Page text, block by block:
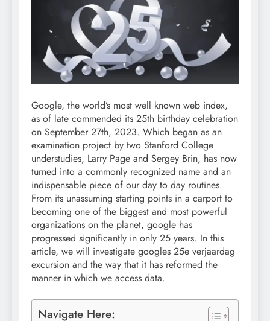
Google, the world’s most well known web index,
as of late commended its 25th birthday celebration
on September 27th, 2023. Which began as an
examination project by two Stanford College
understudies, Larry Page and Sergey Brin, has now
turned into a commonly recognized name and an
indispensable piece of our day to day routines.
From its unassuming starting points in a carport to
becoming one of the biggest and most powerful
organizations on the planet, google has
progressed significantly in only 25 years. In this
article, we will investigate googles 25e verjaardag
excursion and the way that it has reformed the
manner in which we access data.
Navigate Here: